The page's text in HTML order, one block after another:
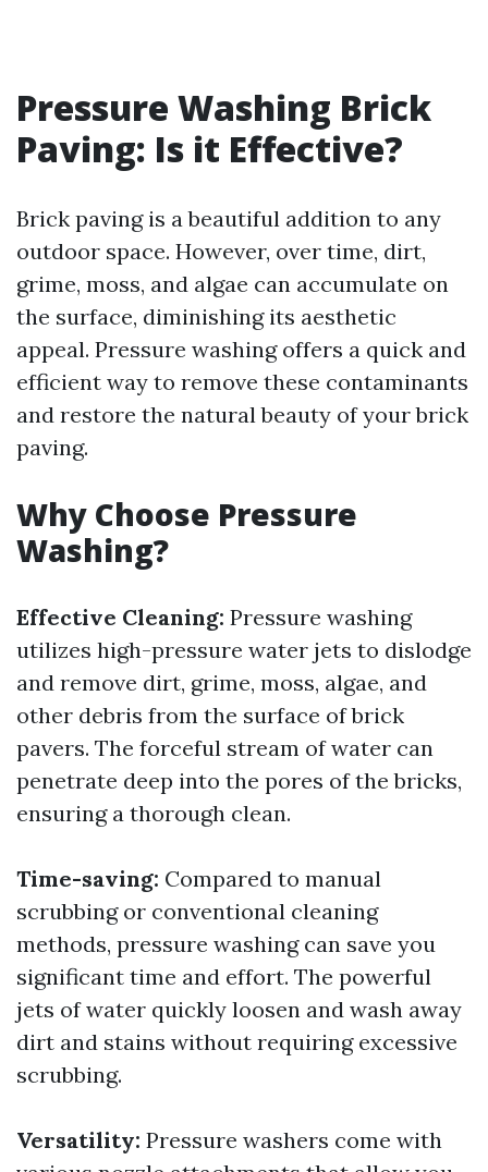
Pressure Washing Brick
Paving: Is it Effective?
Brick paving is a beautiful addition to any
outdoor space. However, over time, dirt,
grime, moss, and algae can accumulate on
the surface, diminishing its aesthetic
appeal. Pressure washing offers a quick and
efficient way to remove these contaminants
and restore the natural beauty of your brick
paving.
Why Choose Pressure
Washing?
Effective Cleaning: Pressure washing
utilizes high-pressure water jets to dislodge
and remove dirt, grime, moss, algae, and
other debris from the surface of brick
pavers. The forceful stream of water can
penetrate deep into the pores of the bricks,
ensuring a thorough clean.
Time-saving: Compared to manual
scrubbing or conventional cleaning
methods, pressure washing can save you
significant time and effort. The powerful
jets of water quickly loosen and wash away
dirt and stains without requiring excessive
scrubbing.
Versatility: Pressure washers come with